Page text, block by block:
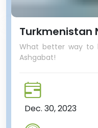
Turkmenistan
What better way to
Ashgabat!
Dec. 30, 2023